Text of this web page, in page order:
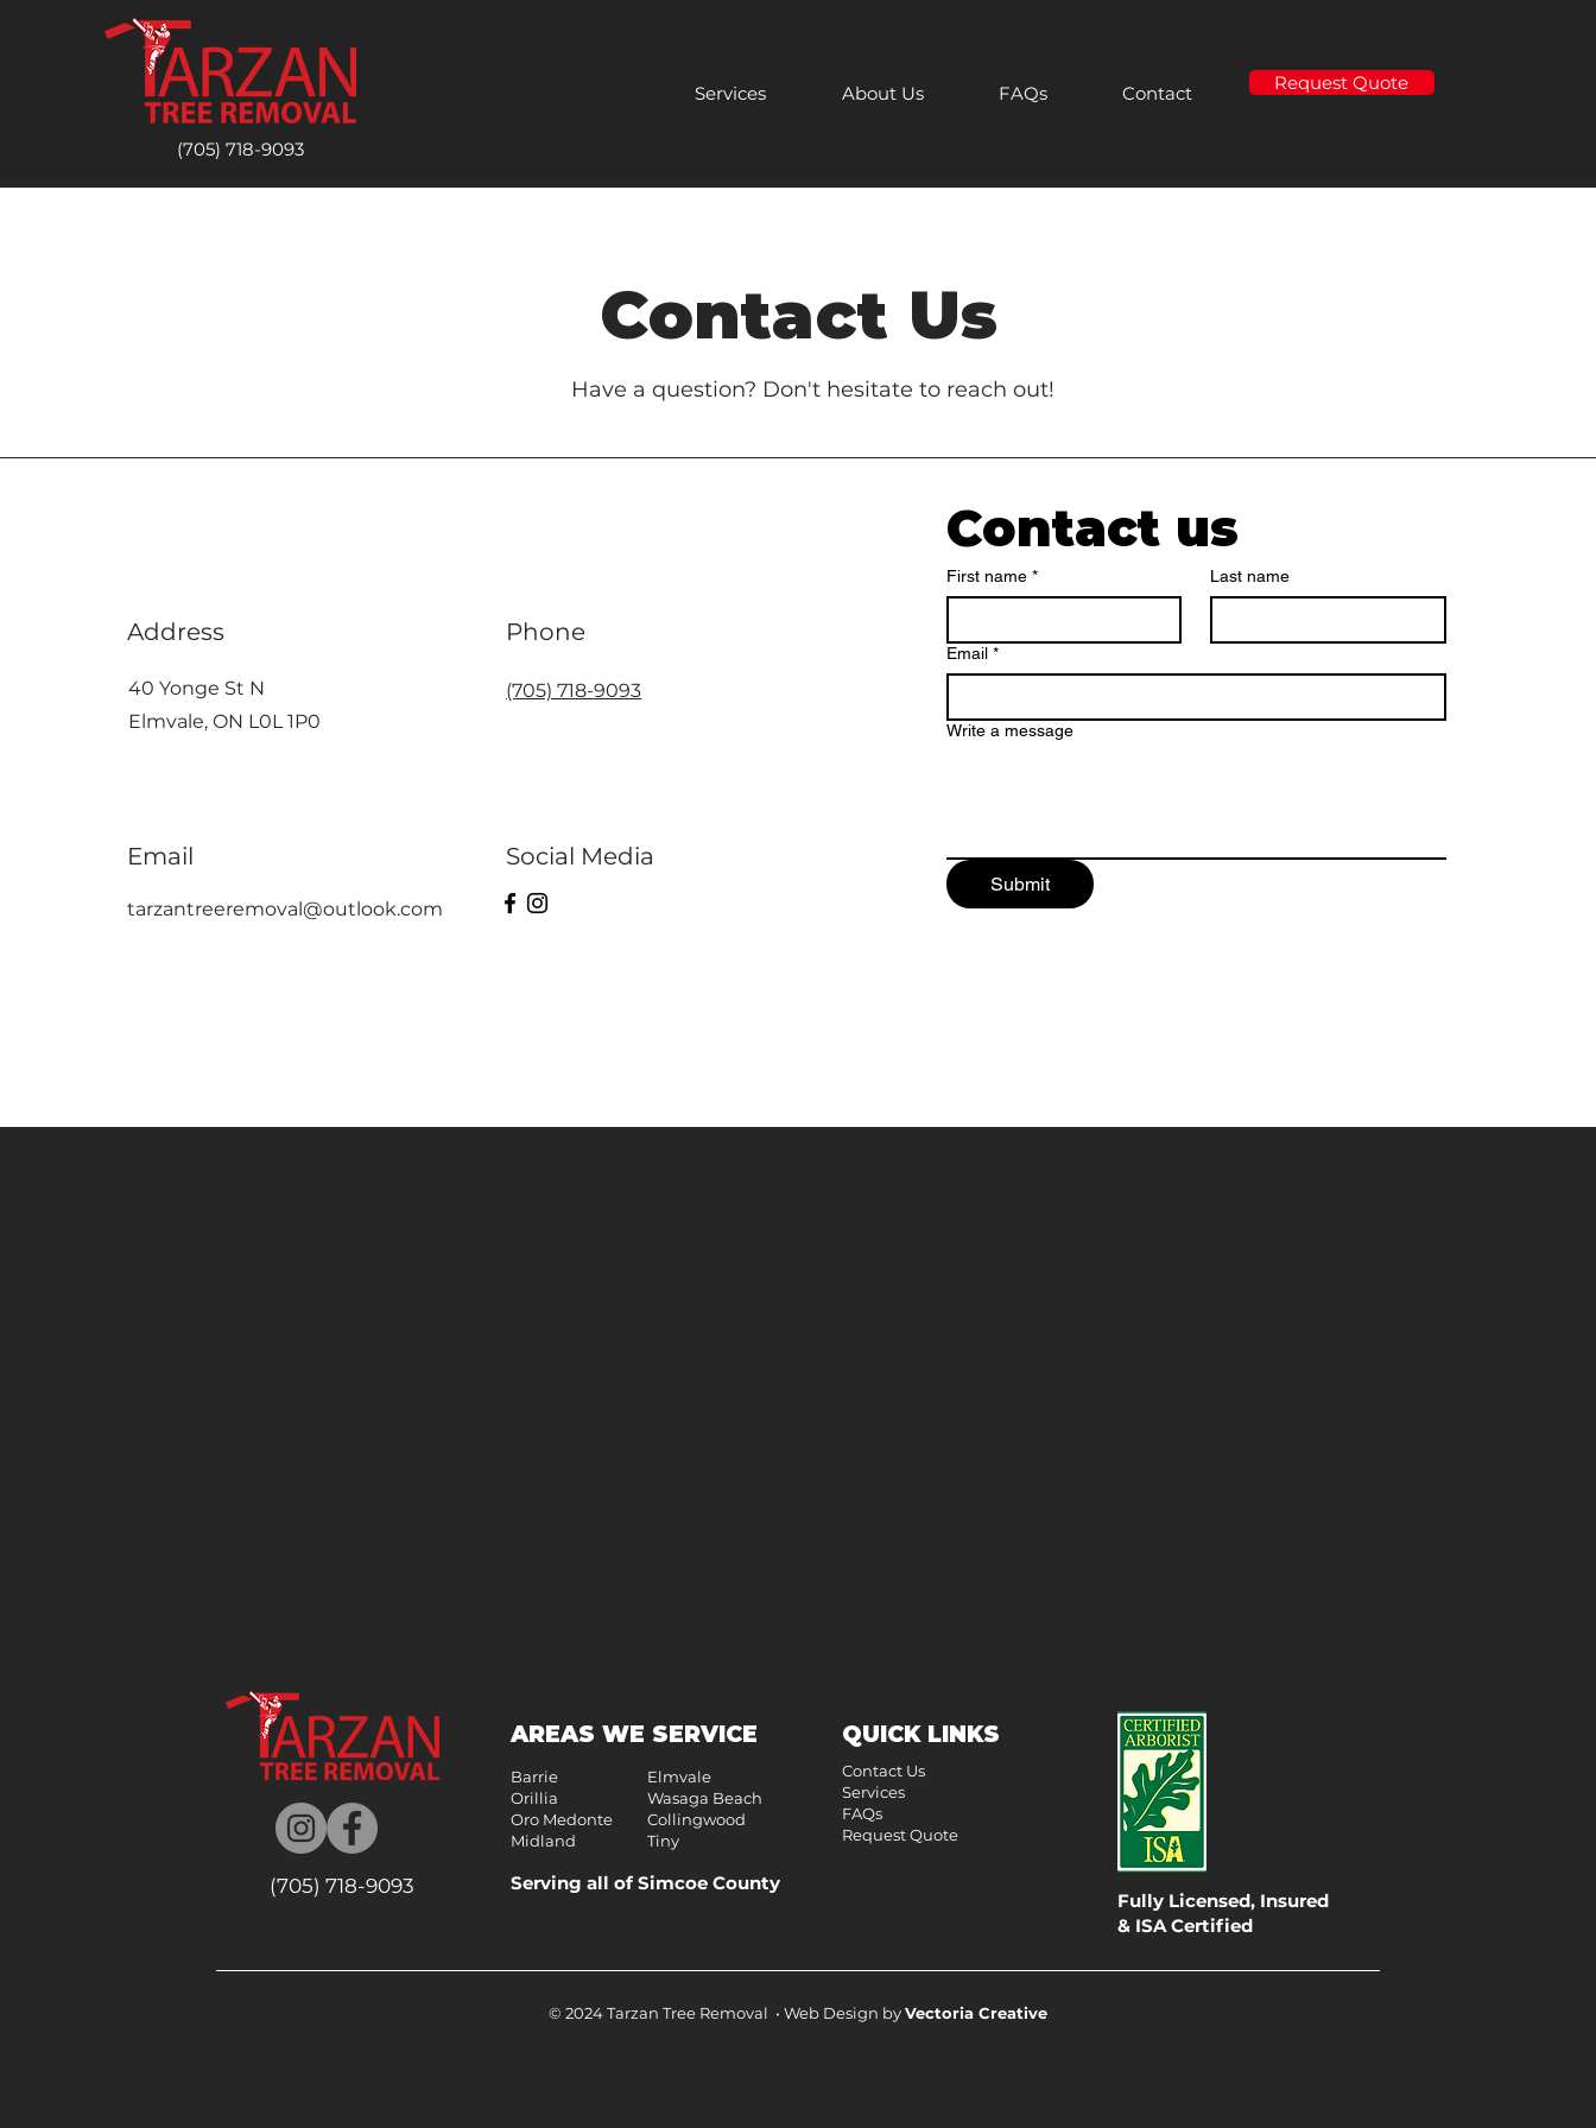
(705) 718-9093
Services About Us FAQs Contact Request Quote
Contact Us
Have a question? Don't hesitate to reach out!
Address
40 Yonge St N
Elmvale, ON L0L 1P0
Email
tarzantreeremoval@outlook.com
Phone
(705) 718-9093
Social Media
Contact us
First name * Last name
Email *
Write a message
Submit
(705) 718-9093
AREAS WE SERVICE
Barrie
Orillia
Oro Medonte
Midland
Elmvale
Wasaga Beach
Collingwood
Tiny
Serving all of Simcoe County
QUICK LINKS
Contact Us
Services
FAQs
Request Quote
Fully Licensed, Insured
& ISA Certified
© 2024 Tarzan Tree Removal • Web Design byVectoria Creative